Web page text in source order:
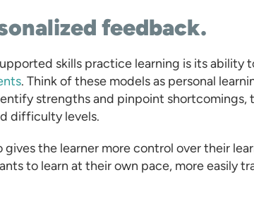
feedback.
skills practice learning is its ability
. Think of these models as personal
strengths and pinpoint shortcomings,
difficulty levels.
gives the learner more control over their
to learn at their own pace, more easily